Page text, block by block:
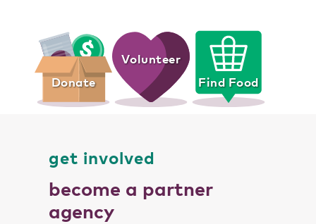
Donate
Volunteer
Find Food
get involved
become a partner
agency